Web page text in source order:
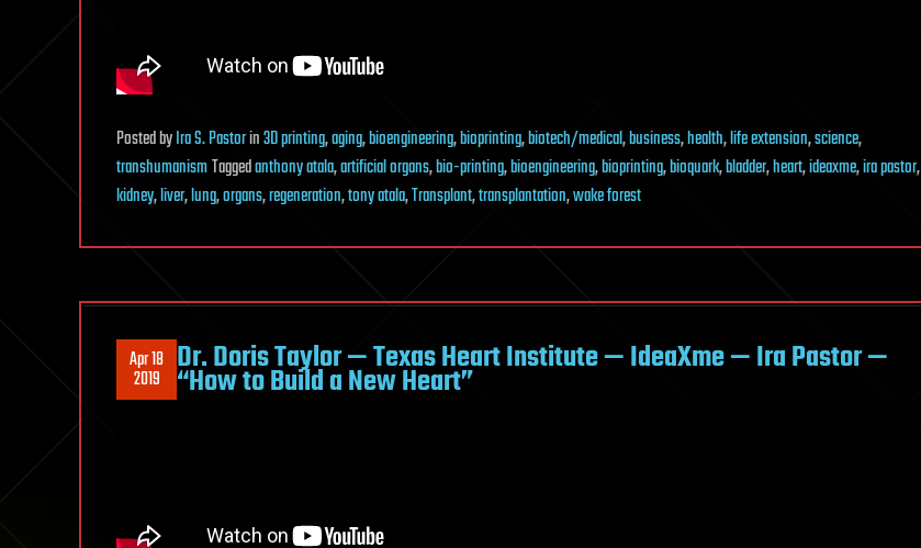
PostedbyIra S. Pastorin3D printing,aging,bioengineering,bioprinting,biotech/medical,business,health,life extension,science,
transhumanismTaggedanthony atala,artificial organs,bio-printing,bioengineering,bioprinting,bioquark,bladder,heart,ideaxme,ira pastor,
kidney,liver,lung,organs,regeneration,tony atala,Transplant,transplantation,wake forest
Apr 18
2019 Dr. Doris Taylor — Texas Heart Institute — IdeaXme — Ira Pastor —
“How to Build a New Heart”